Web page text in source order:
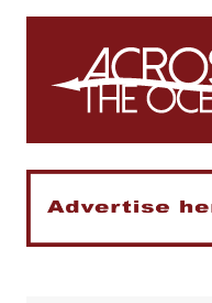
Skip